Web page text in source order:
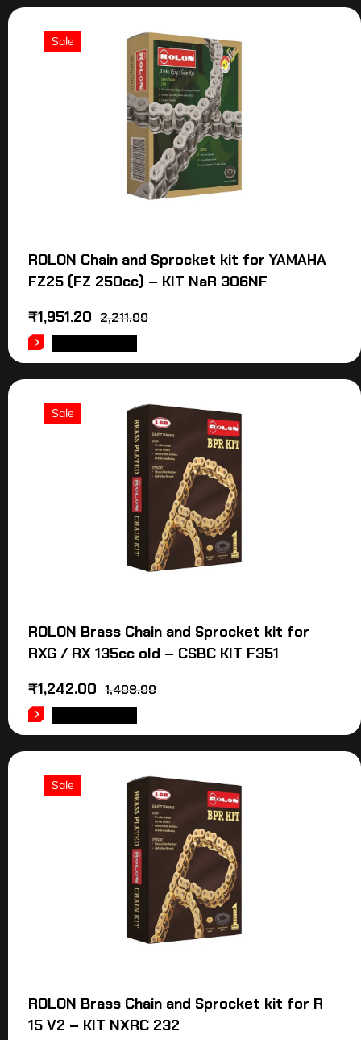
Sale
ROLON Chain and Sprocket kit for YAMAHA
FZ25 (FZ 250cc) – KIT NaR 306NF
2,211.00
₹1,951.20
Sale
ROLON Brass Chain and Sprocket kit for
RXG / RX 135cc old – CSBC KIT F351
1,408.00
₹1,242.00
Sale
ROLON Brass Chain and Sprocket kit for R
15 V2 – KIT NXRC 232